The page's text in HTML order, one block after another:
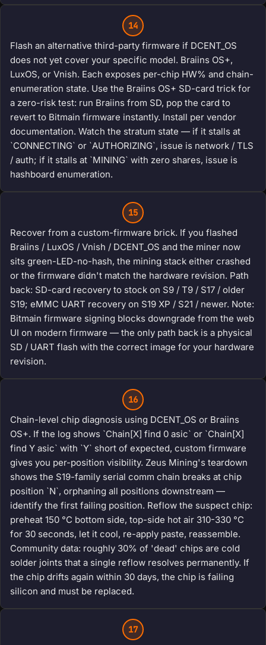
14
Flash an alternative third-party firmware if DCENT_OS
does not yet cover your specific model. Braiins OS+,
LuxOS, or Vnish. Each exposes per-chip HW% and chain-
enumeration state. Use the Braiins OS+ SD-card trick for
a zero-risk test: run Braiins from SD, pop the card to
revert to Bitmain firmware instantly. Install per vendor
documentation. Watch the stratum state — if it stalls at
`CONNECTING` or `AUTHORIZING`, issue is network / TLS
/ auth; if it stalls at `MINING` with zero shares, issue is
hashboard enumeration.
15
Recover from a custom-firmware brick. If you flashed
Braiins / LuxOS / Vnish / DCENT_OS and the miner now
sits green-LED-no-hash, the mining stack either crashed
or the firmware didn't match the hardware revision. Path
back: SD-card recovery to stock on S9 / T9 / S17 / older
S19; eMMC UART recovery on S19 XP / S21 / newer. Note:
Bitmain firmware signing blocks downgrade from the web
UI on modern firmware — the only path back is a physical
SD / UART flash with the correct image for your hardware
revision.
16
Chain-level chip diagnosis using DCENT_OS or Braiins
OS+. If the log shows `Chain[X] find 0 asic` or `Chain[X]
find Y asic` with `Y` short of expected, custom firmware
gives you per-position visibility. Zeus Mining's teardown
shows the S19-family serial comm chain breaks at chip
position `N`, orphaning all positions downstream —
identify the first failing position. Reflow the suspect chip:
preheat 150 °C bottom side, top-side hot air 310-330 °C
for 30 seconds, let it cool, re-apply paste, reassemble.
Community data: roughly 30% of 'dead' chips are cold
solder joints that a single reflow resolves permanently. If
the chip drifts again within 30 days, the chip is failing
silicon and must be replaced.
17